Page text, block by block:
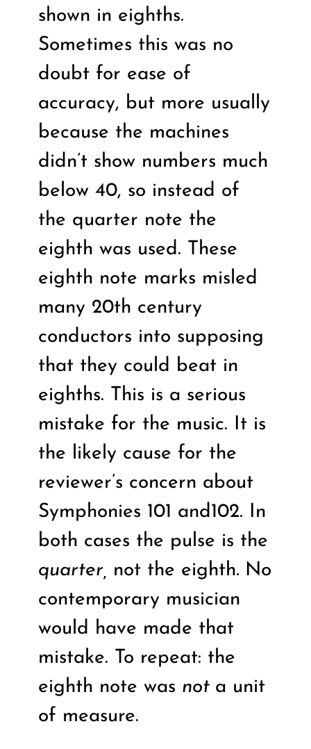
shown in eighths.
Sometimes this was no
doubt for ease of
accuracy, but more usually
because the machines
didn’t show numbers much
below 40, so instead of
the quarter note the
eighth was used. These
eighth note marks misled
many 20th century
conductors into supposing
that they could beat in
eighths. This is a serious
mistake for the music. It is
the likely cause for the
reviewer’s concern about
Symphonies 101 and102. In
both cases the pulse is the
quarter, not the eighth. No
contemporary musician
would have made that
mistake. To repeat: the
eighth note was not a unit
of measure.